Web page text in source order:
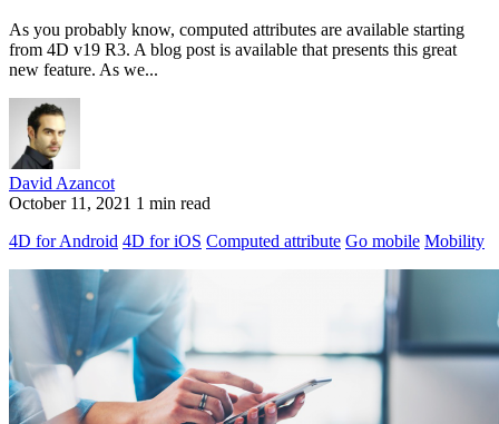
As you probably know, computed attributes are available starting
from 4D v19 R3. A blog post is available that presents this great
new feature. As we...
David Azancot
October 11, 2021 1 min read
4D for Android 4D for iOS Computed attribute Go mobile Mobility